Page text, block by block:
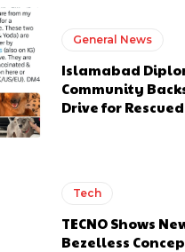
General News
Islamabad
Community
Drive for
Tech
TECNO Shows
Bezelless